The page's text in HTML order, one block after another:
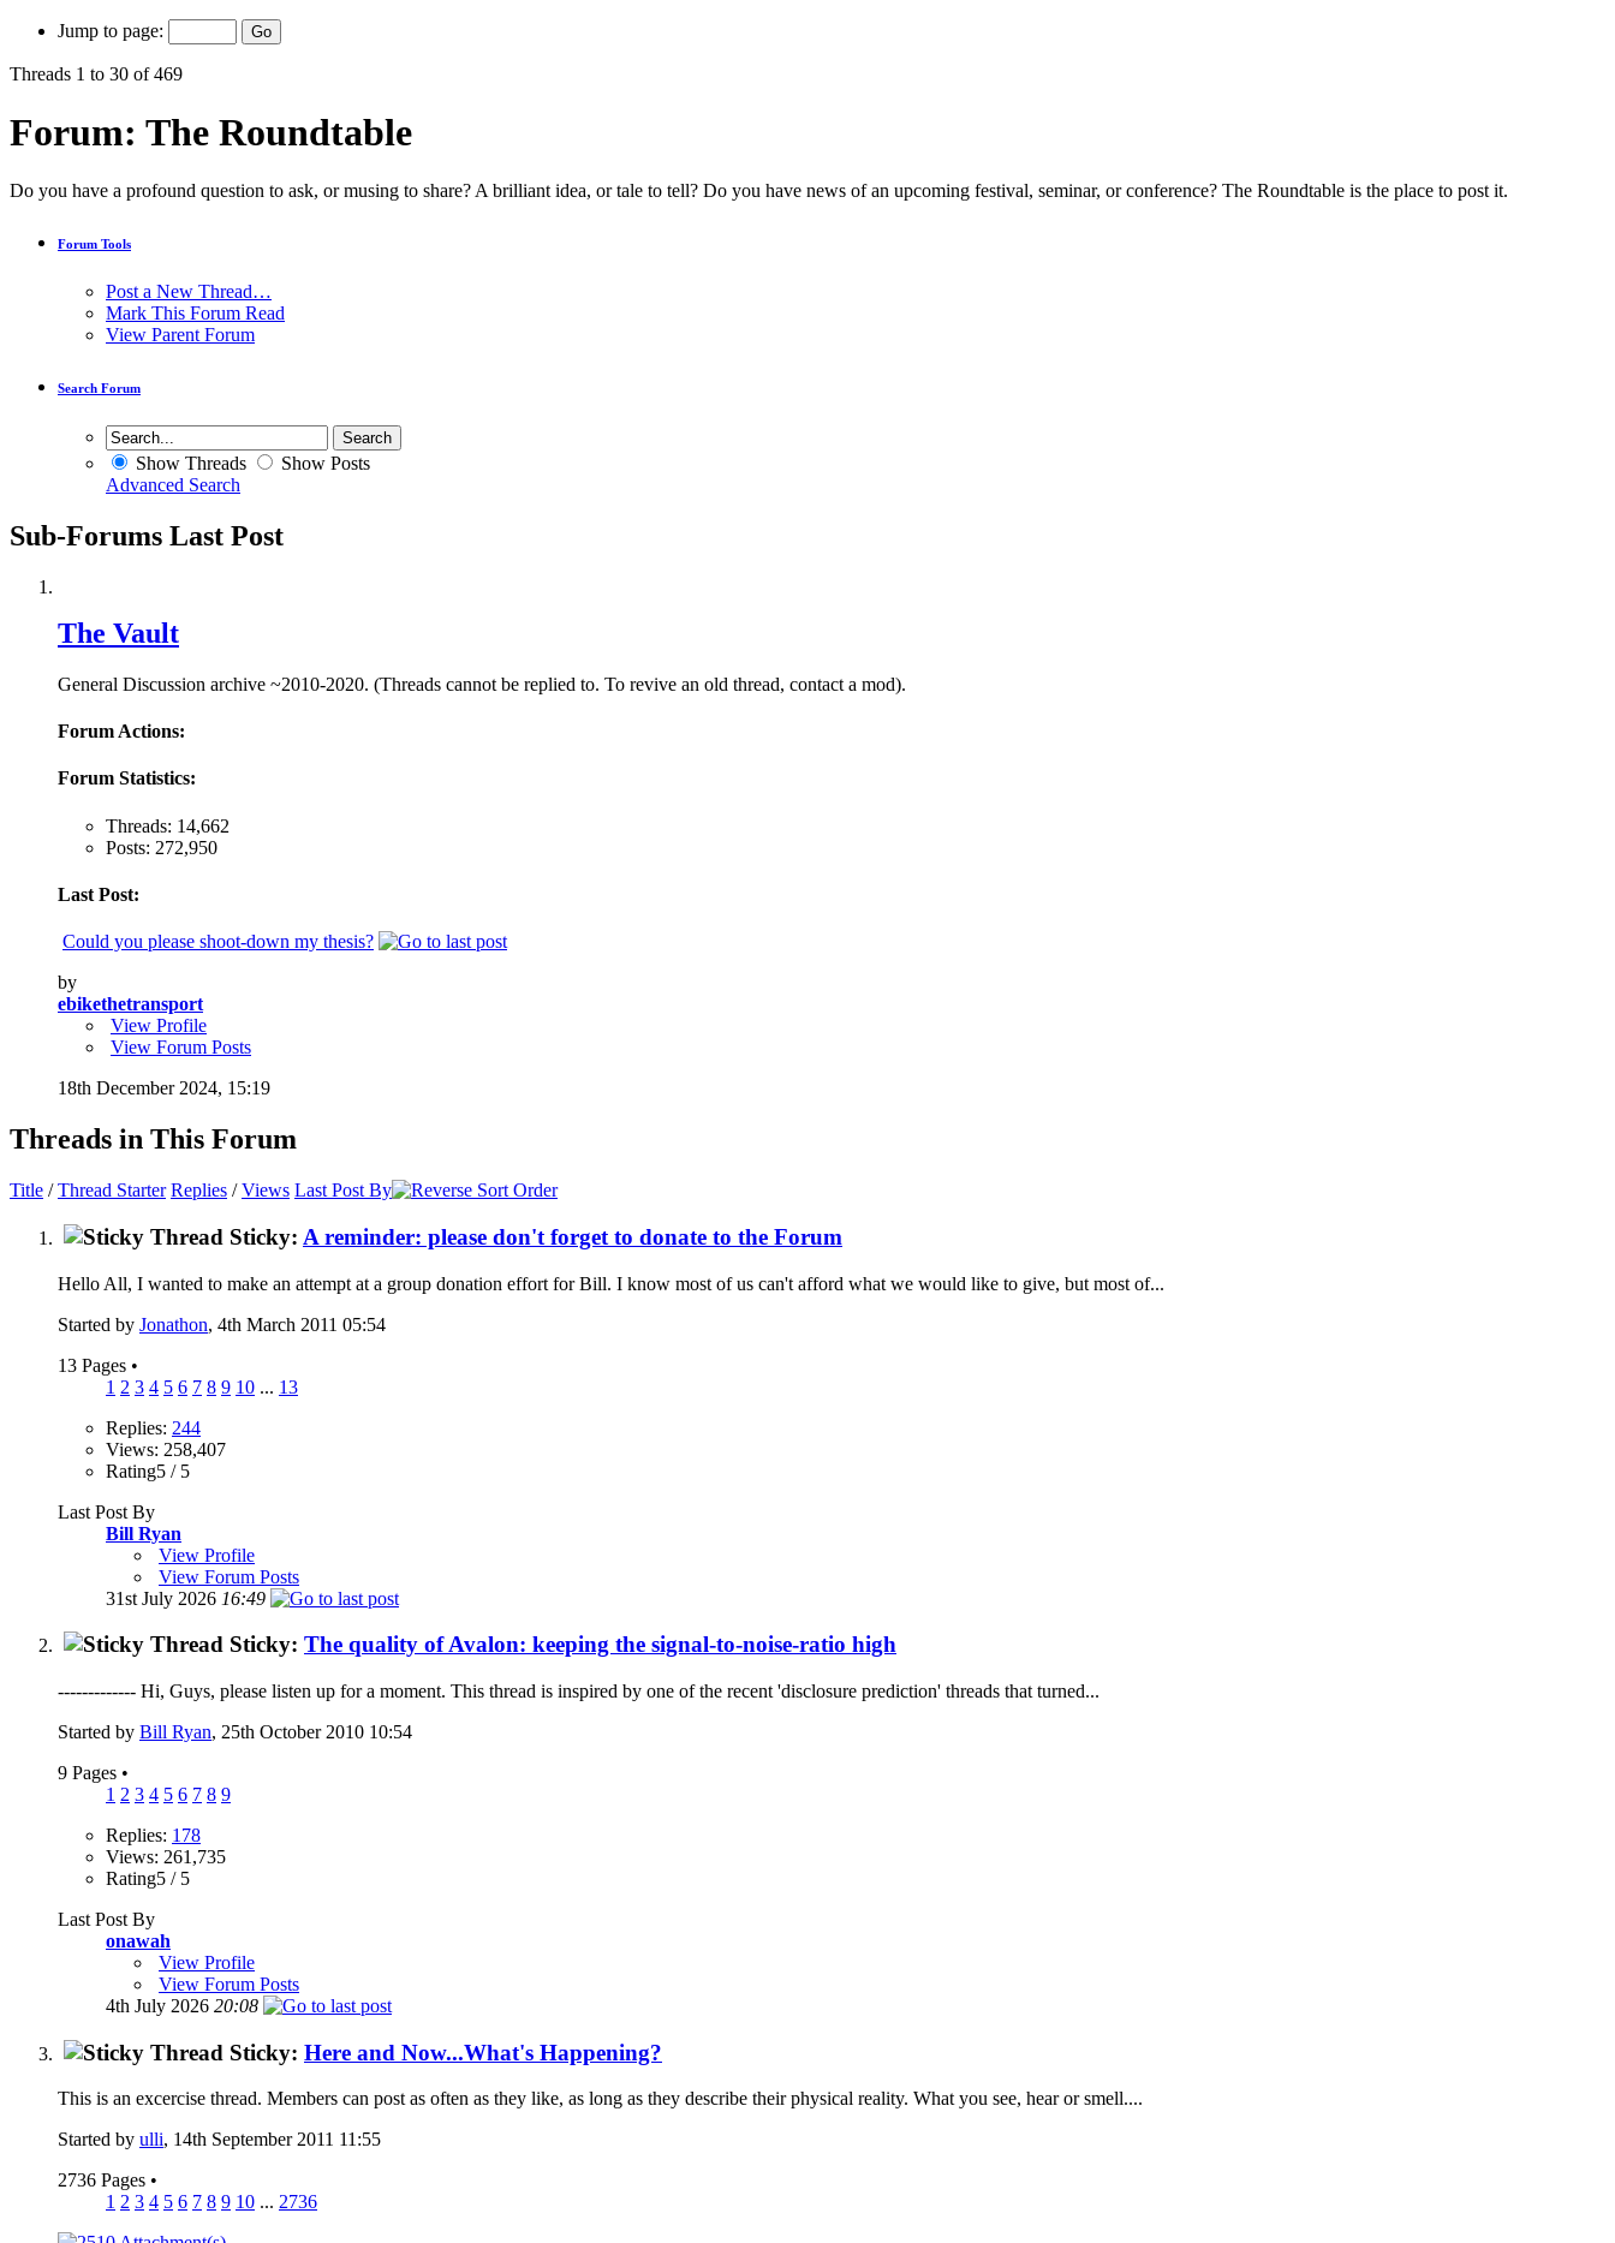
Jump to page:
Threads 1 to 30 of 469
Forum: The Roundtable
Do you have a profound question to ask, or musing to share? A brilliant idea, or tale to tell? Do you have news of an upcoming festival, seminar, or conference? The Roundtable is the place to post it.
Forum Tools
Post a New Thread…
Mark This Forum Read
View Parent Forum
Search Forum
Show Threads
Show Posts
Advanced Search
Sub-Forums Last Post
The Vault
General Discussion archive ~2010-2020. (Threads cannot be replied to. To revive an old thread, contact a mod).
Forum Actions:
Forum Statistics:
Threads: 14,662
Posts: 272,950
Last Post:
Could you please shoot-down my thesis?
by
ebikethetransport
View Profile
View Forum Posts
18th December 2024, 15:19
Threads in This Forum
Title /Thread Starter Replies /Views Last Post By
Sticky: A reminder: please don't forget to donate to the Forum
Hello All, I wanted to make an attempt at a group donation effort for Bill. I know most of us can't afford what we would like to give, but most of...
Started by Jonathon, 4th March 2011 05:54
13 Pages •
1 2 3 4 5 6 7 8 9 10 ... 13
Replies: 244
Views: 258,407
Rating5 / 5
Last Post By
Bill Ryan
View Profile
View Forum Posts
31st July 2026 16:49
Sticky: The quality of Avalon: keeping the signal-to-noise-ratio high
------------- Hi, Guys, please listen up for a moment. This thread is inspired by one of the recent 'disclosure prediction' threads that turned...
Started by Bill Ryan, 25th October 2010 10:54
9 Pages •
1 2 3 4 5 6 7 8 9
Replies: 178
Views: 261,735
Rating5 / 5
Last Post By
onawah
View Profile
View Forum Posts
4th July 2026 20:08
Sticky: Here and Now...What's Happening?
This is an excercise thread. Members can post as often as they like, as long as they describe their physical reality. What you see, hear or smell....
Started by ulli, 14th September 2011 11:55
2736 Pages •
1 2 3 4 5 6 7 8 9 10 ... 2736